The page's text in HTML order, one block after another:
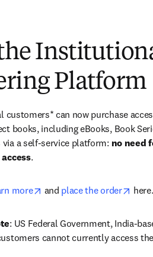
Platform
customers* can now purchase
books, including eBooks, Book
via a self-service platform: no need
.
more opens in new tab/window
and place the order here.
: US Federal Government, India-
cannot currently access